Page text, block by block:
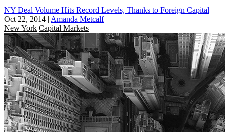
NY Deal Volume Hits Record Levels, Thanks to Foreign Capital
Oct 22, 2014 | Amanda Metcalf
New York Capital Markets